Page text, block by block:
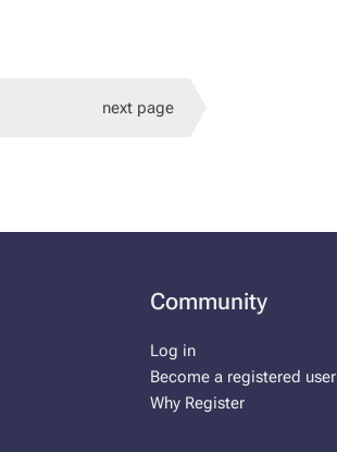
next page
Community
Log in
Become a registered user
Why Register